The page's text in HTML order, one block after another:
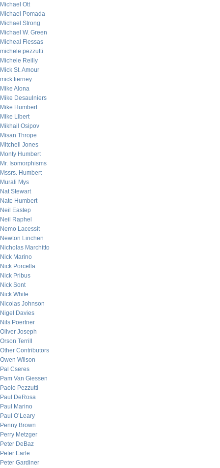
Michael Ott
Michael Pomada
Michael Strong
Michael W. Green
Micheal Flessas
michele pezzutti
Michele Reilly
Mick St. Amour
mick tierney
Mike Alona
Mike Desaulniers
Mike Humbert
Mike Libert
Mikhail Osipov
Misan Thrope
Mitchell Jones
Monty Humbert
Mr. Isomorphisms
Mssrs. Humbert
Murali Mys
Nat Stewart
Nate Humbert
Neil Eastep
Neil Raphel
Nemo Lacessit
Newton Linchen
Nicholas Marchitto
Nick Marino
Nick Porcella
Nick Pribus
Nick Sont
Nick White
Nicolas Johnson
Nigel Davies
Nils Poertner
Oliver Joseph
Orson Terrill
Other Contributors
Owen Wilson
Pal Cseres
Pam Van Giessen
Paolo Pezzutti
Paul DeRosa
Paul Marino
Paul O’Leary
Penny Brown
Perry Metzger
Peter DeBaz
Peter Earle
Peter Gardiner